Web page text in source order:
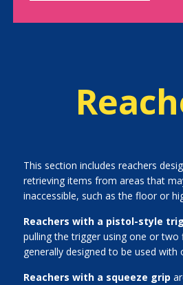
This section includes reachers
retrieving items from areas that
inaccessible, such as the floor or
Reachers with a pistol-style
pulling the trigger using one or two
generally designed to be used with
Reachers with a squeeze grip